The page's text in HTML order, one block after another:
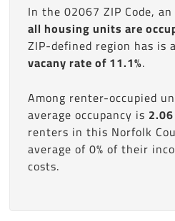
In the 02067 ZIP Code,
all housing units are
ZIP-defined region has is
vacany rate of 11.1%.
Among renter-occupied
average occupancy is
renters in this Norfolk
average of 0% of their
costs.